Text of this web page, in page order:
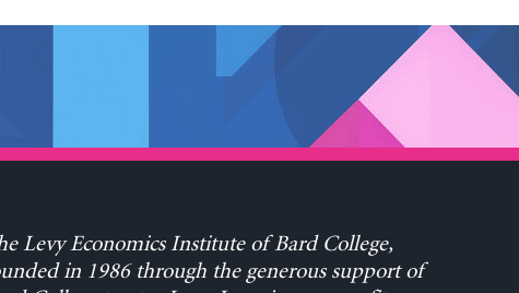
Levy Economics Institute of Bard College,
in 1986 through the generous support of